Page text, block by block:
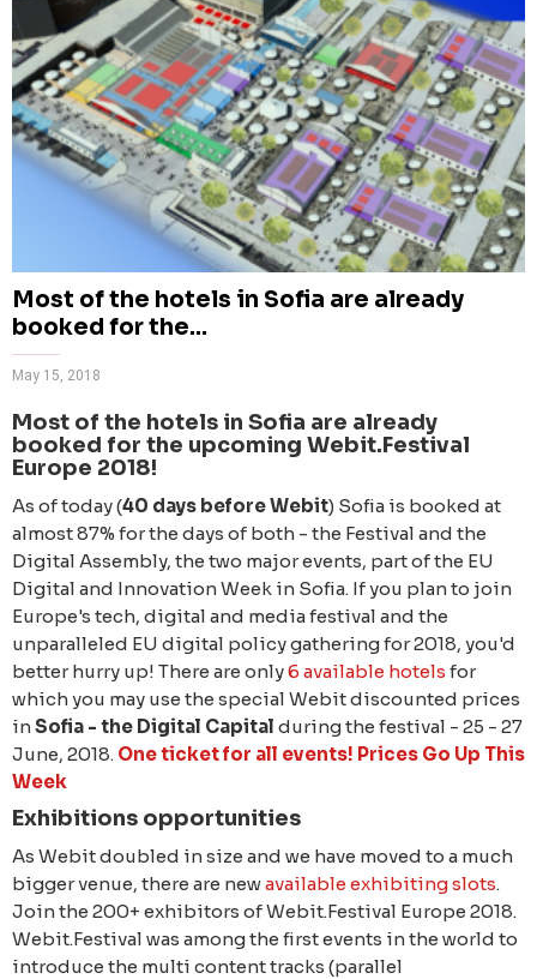
Most of the hotels in Sofia are already
booked for the...
May 15, 2018
Most of the hotels in Sofia are already
booked for the upcoming Webit.Festival
Europe 2018!
As of today (40 days before Webit) Sofia is booked at
almost 87% for the days of both - the Festival and the
Digital Assembly, the two major events, part of the EU
Digital and Innovation Week in Sofia. If you plan to join
Europe's tech, digital and media festival and the
unparalleled EU digital policy gathering for 2018, you'd
better hurry up! There are only6 available hotels for
which you may use the special Webit discounted prices
inSofia - the Digital Capital during the festival - 25 - 27
June, 2018. One ticket for all events! Prices Go Up This
Week
Exhibitions opportunities
As Webit doubled in size and we have moved to a much
bigger venue, there are newavailable exhibiting slots.
Join the 200+ exhibitors of Webit.Festival Europe 2018.
Webit.Festival was among the first events in the world to
introduce the multi content tracks (parallel